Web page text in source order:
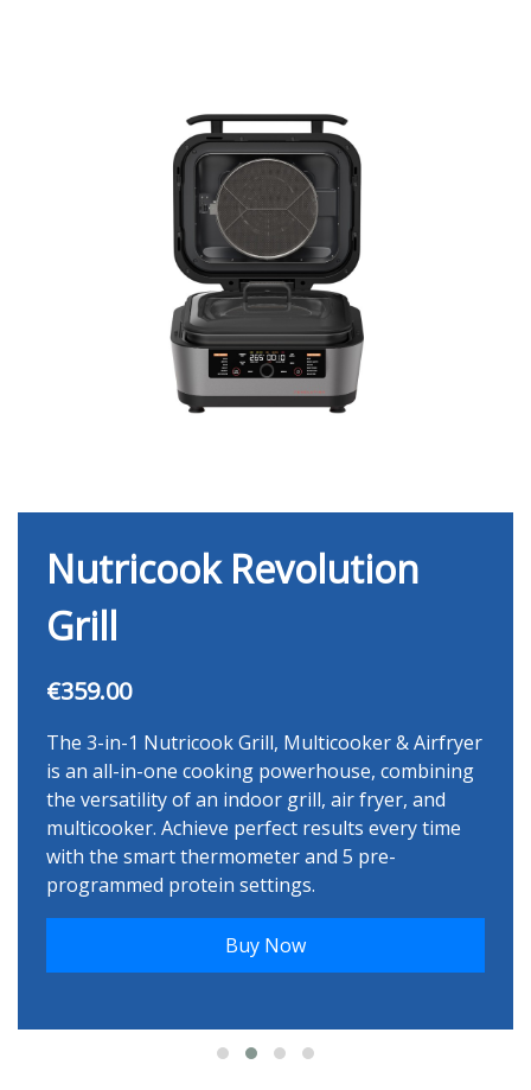
Nutricook Revolution
Grill
€359.00
The 3-in-1 Nutricook Grill, Multicooker & Airfryer
is an all-in-one cooking powerhouse, combining
the versatility of an indoor grill, air fryer, and
multicooker. Achieve perfect results every time
with the smart thermometer and 5 pre-
programmed protein settings.
Buy Now